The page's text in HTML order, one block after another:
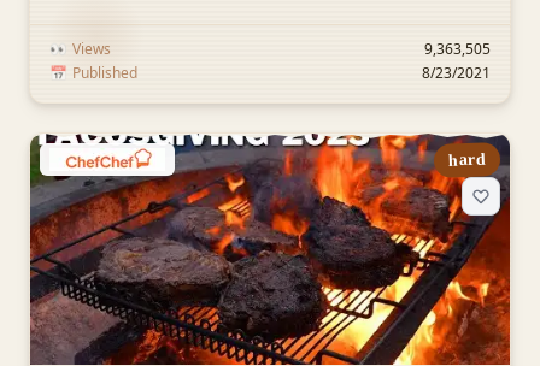
👀 Views
9,363,505
📅 Published 8/23/2021
hard